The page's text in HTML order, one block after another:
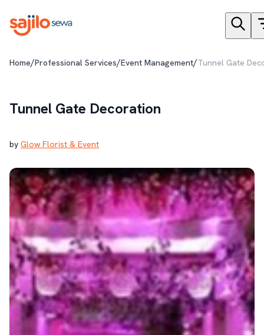
Home/Professional Services/Event Management/Tunnel Gate
Tunnel Gate Decoration
by Glow Florist & Event